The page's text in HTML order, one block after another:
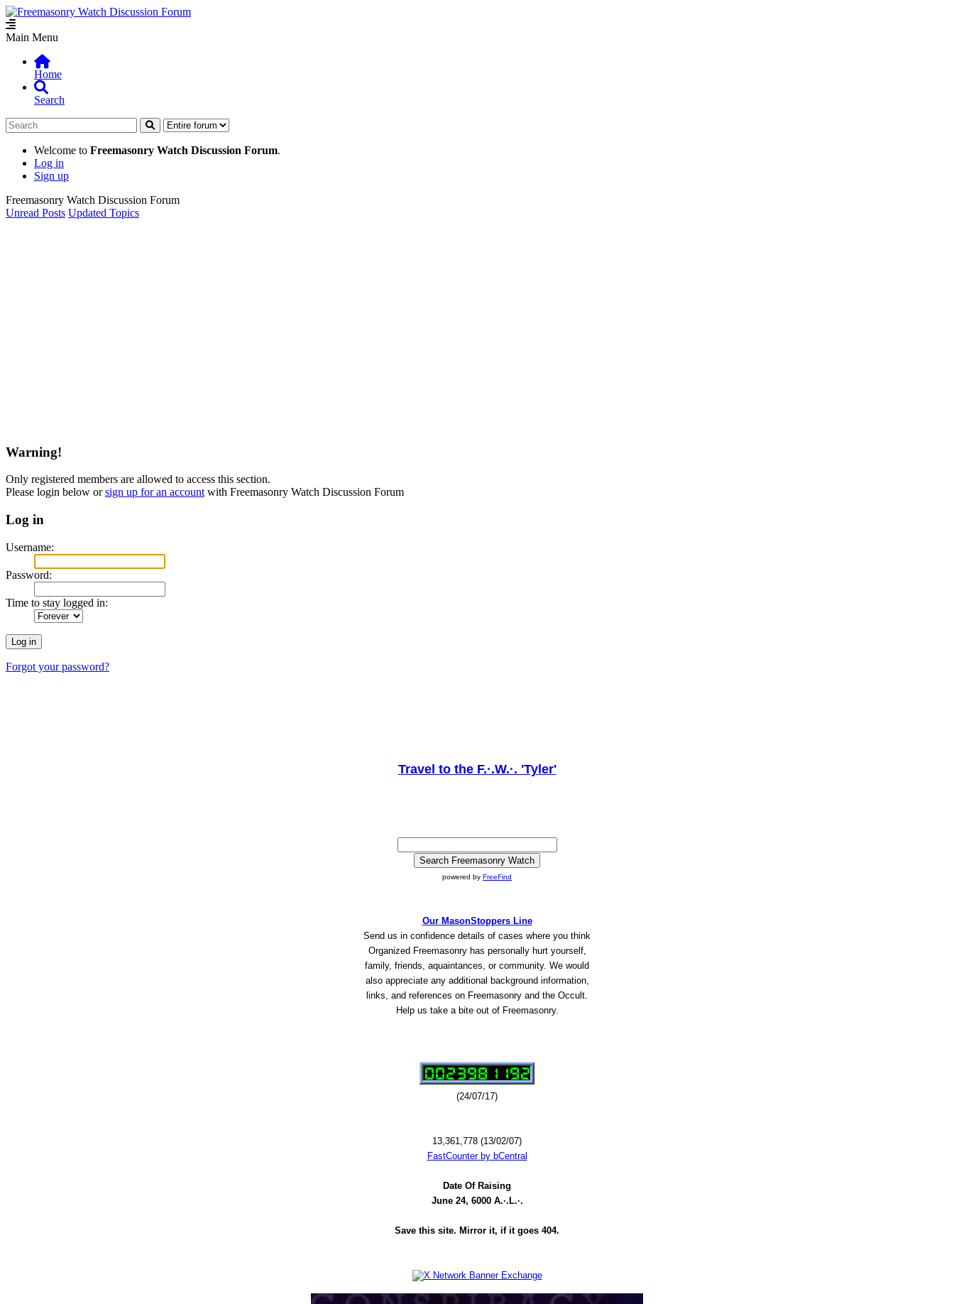
Main Menu
Home
Search
Welcome to Freemasonry Watch Discussion Forum.
Log in
Sign up
Freemasonry Watch Discussion Forum
Unread Posts Updated Topics
Warning!
Only registered members are allowed to access this section.
Please login below orsign up for an accountwith Freemasonry Watch Discussion Forum
Log in
Username:
Password:
Time to stay logged in:
Forgot your password?
Travel to the F.·.W.·. 'Tyler'
powered by FreeFind
Our MasonStoppers Line
Send us in confidence details of cases where you think
Organized Freemasonry has personally hurt yourself,
family, friends, aquaintances, or community. We would
also appreciate any additional background information,
links, and references on Freemasonry and the Occult.
Help us take a bite out of Freemasonry.
(24/07/17)
13,361,778 (13/02/07)
FastCounter by bCentral
Date Of Raising
June 24, 6000 A.·.L.·.
Save this site. Mirror it, if it goes 404.